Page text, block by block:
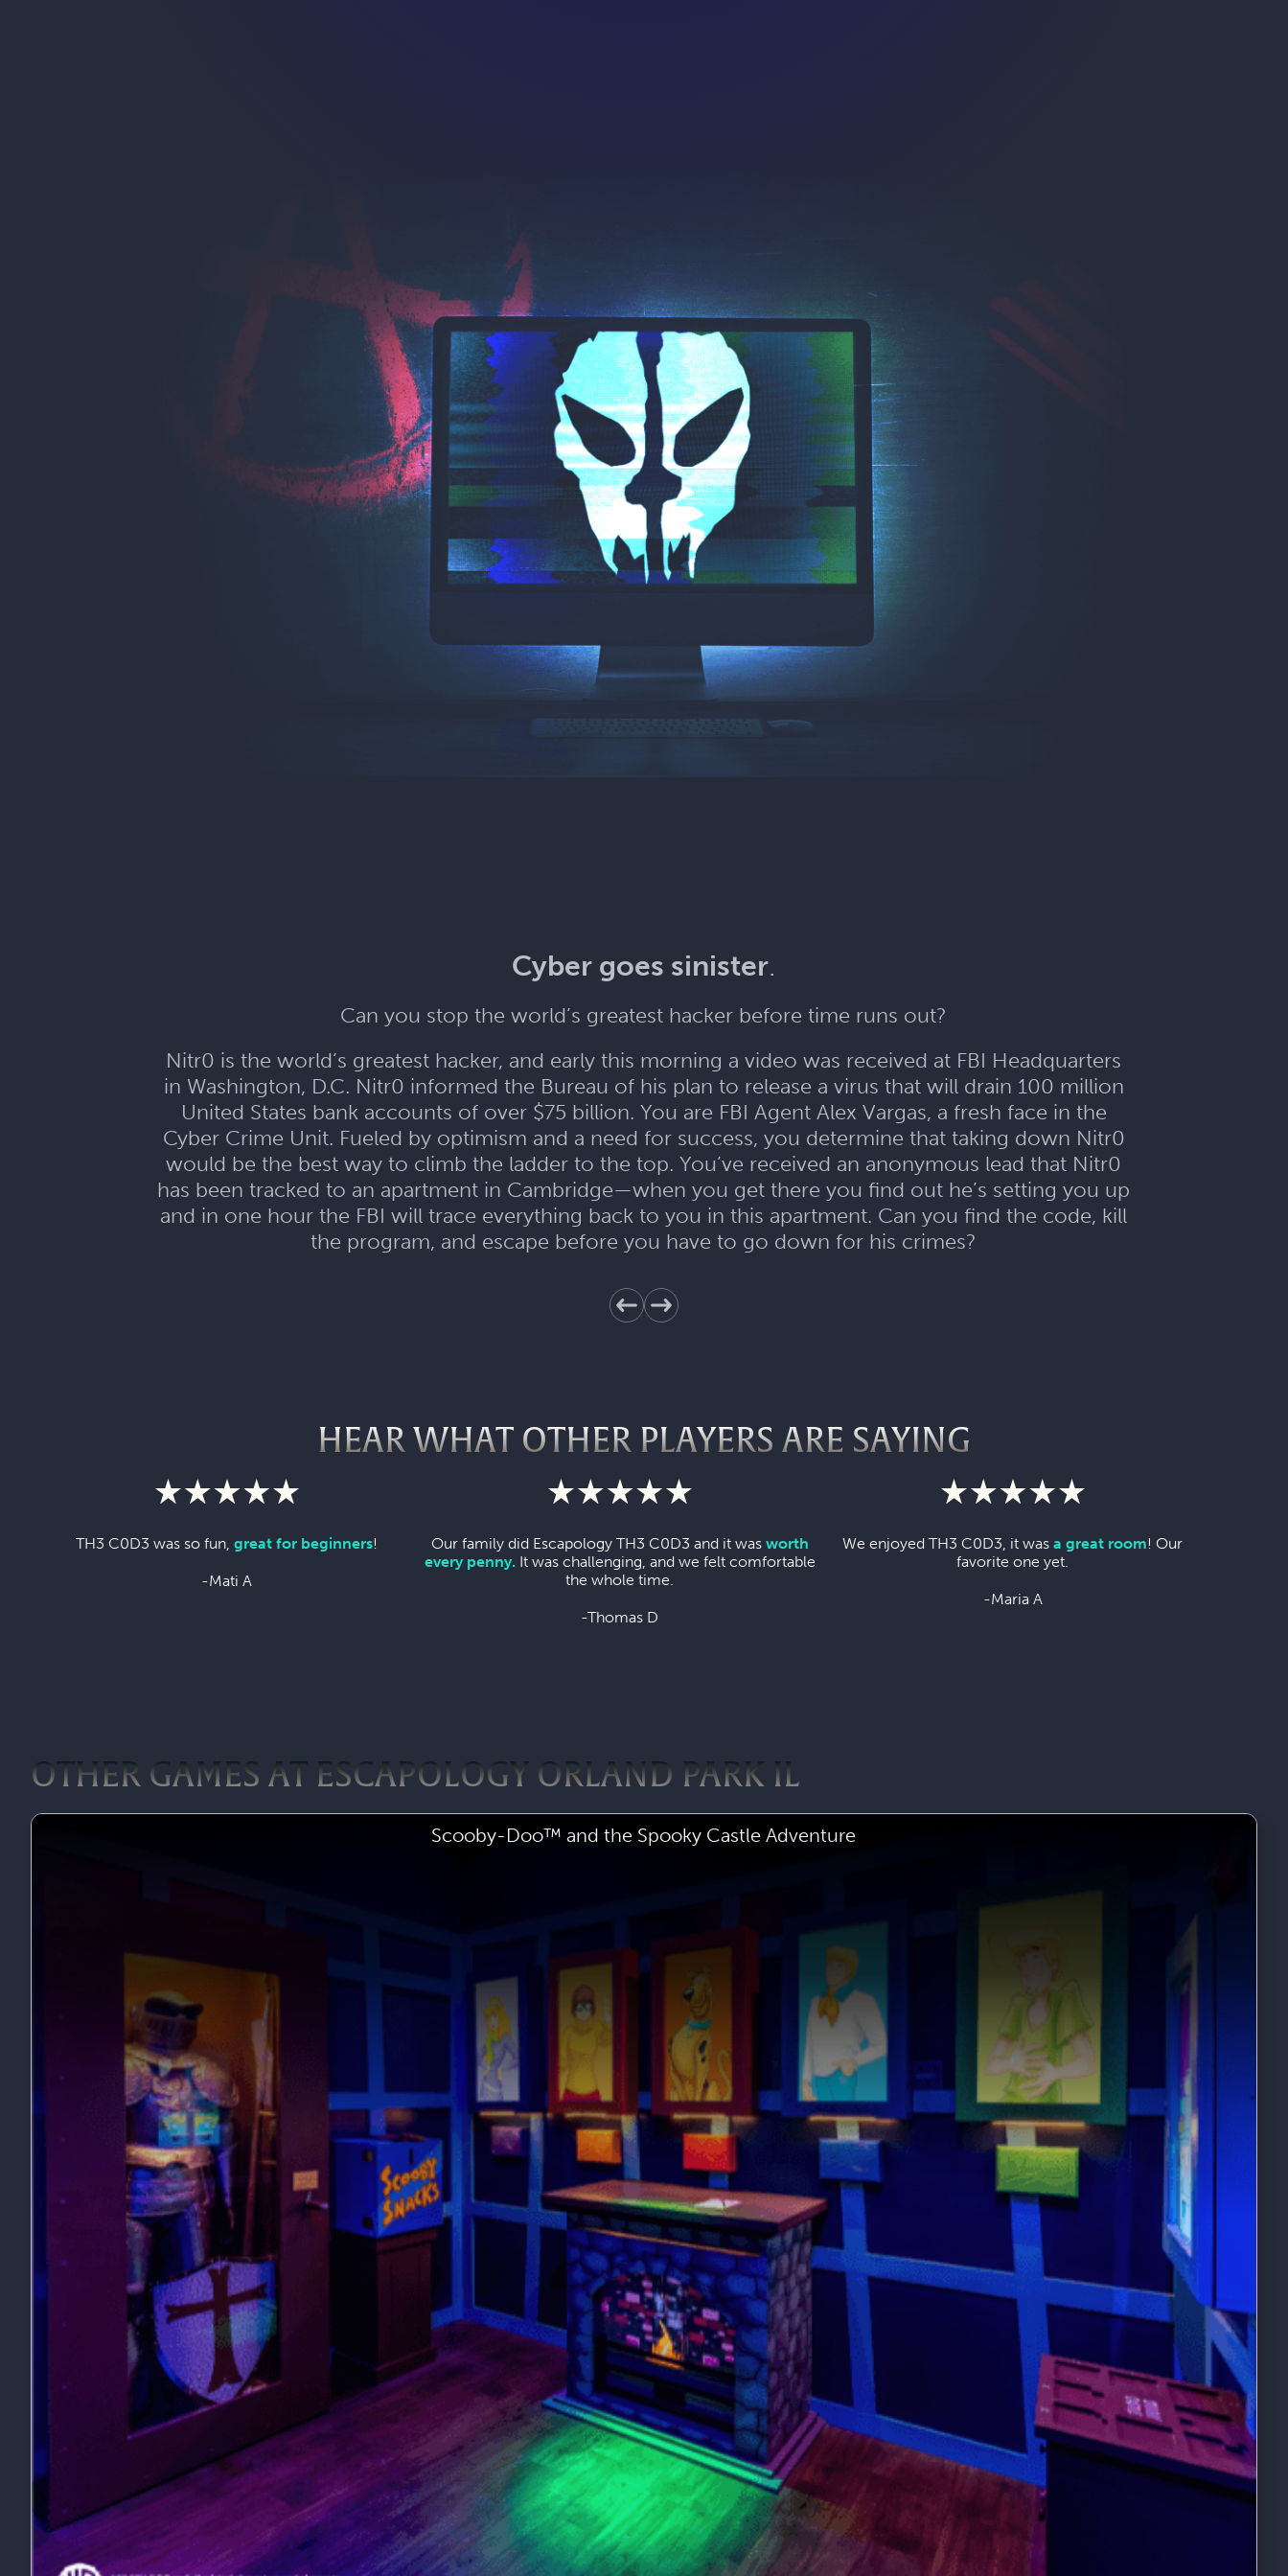
Cyber goes sinister.
Can you stop the world’s greatest hacker before time runs out?
Nitr0 is the world’s greatest hacker, and early this morning a video was received at FBI Headquarters
in Washington, D.C. Nitr0 informed the Bureau of his plan to release a virus that will drain 100 million
United States bank accounts of over $75 billion. You are FBI Agent Alex Vargas, a fresh face in the
Cyber Crime Unit. Fueled by optimism and a need for success, you determine that taking down Nitr0
would be the best way to climb the ladder to the top. You’ve received an anonymous lead that Nitr0
has been tracked to an apartment in Cambridge—when you get there you find out he’s setting you up
and in one hour the FBI will trace everything back to you in this apartment. Can you find the code, kill
the program, and escape before you have to go down for his crimes?
HEAR WHAT OTHER PLAYERS ARE SAYING
TH3 C0D3 was so fun,great for beginners!
-Mati A
Our family did Escapology TH3 C0D3 and it was worth
every penny. It was challenging, and we felt comfortable
the whole time.
-Thomas D
We enjoyed TH3 C0D3, it wasa great room! Our
favorite one yet.
-Maria A
OTHER GAMES AT ESCAPOLOGY ORLAND PARK IL
Scooby-Doo™ and the Spooky Castle Adventure